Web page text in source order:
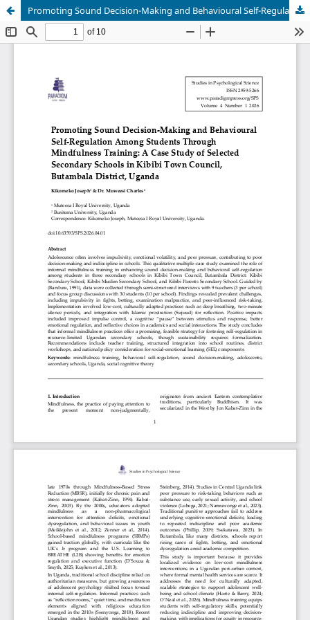
Promoting Sound Decision-Making and Behavioural Self-Regulation Among Students Through Mindfulness Training: A Case Study of Selected Secondary Schools in Kibibi Town Council, Butambala District, Uganda